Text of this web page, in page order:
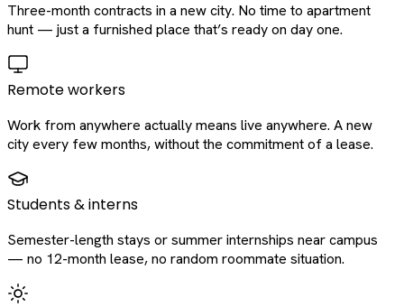
Three-month contracts in a new city. No time to apartment
hunt — just a furnished place that’s ready on day one.
Remote workers
Work from anywhere actually means live anywhere. A new
city every few months, without the commitment of a lease.
Students & interns
Semester-length stays or summer internships near campus
— no 12-month lease, no random roommate situation.